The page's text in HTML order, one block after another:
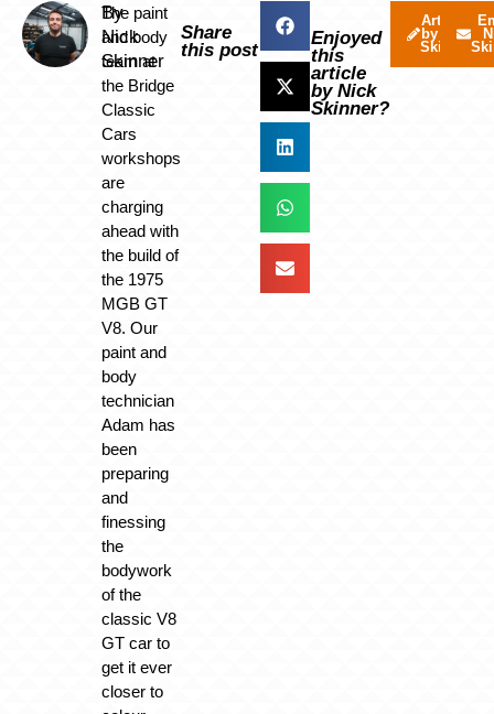
By
Nick
Skinner
The paint
and body
team at
the Bridge
Classic
Cars
workshops
are
charging
ahead with
the build of
the 1975
MGB GT
V8. Our
paint and
body
technician
Adam has
been
preparing
and
finessing
the
bodywork
of the
classic V8
GT car to
get it ever
closer to
Share
this post
Enjoyed
this
article
by Nick
Skinner?
Articles
by Nick
Skinner